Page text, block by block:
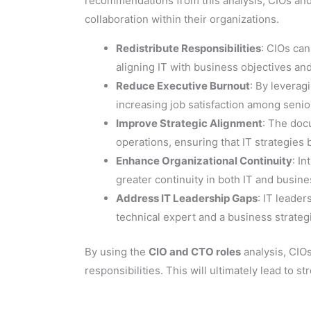
collaboration within their organizations.
Redistribute Responsibilities: CIOs
aligning IT with business objectives
Reduce Executive Burnout: By
increasing job satisfaction among
Improve Strategic Alignment: The
operations, ensuring that IT strategies
Enhance Organizational Continuity:
greater continuity in both IT and
Address IT Leadership Gaps: IT
technical expert and a business
By using the CIO and CTO roles analysis,
responsibilities. This will ultimately lead to